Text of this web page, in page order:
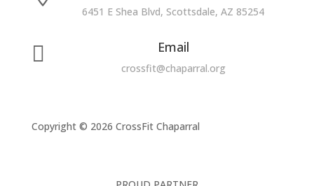
6451 E Shea Blvd, Scottsdale, AZ 85254
 Email
crossfit@chaparral.org
Copyright © 2026 CrossFit Chaparral